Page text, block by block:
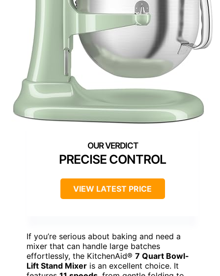
PRECISE CONTROL
VIEW LATEST PRICE
If you’re serious about baking and need a
mixer that can handle large batches
effortlessly, the KitchenAid® 7 Quart Bowl-
Lift Stand Mixer is an excellent choice. It